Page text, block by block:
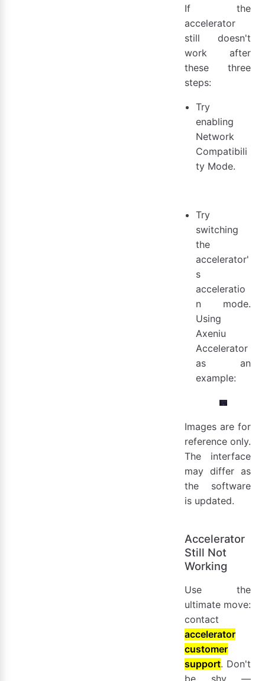
If the
accelerator
still doesn't
work after
these three
steps:
Try
enabling
Network
Compatibili
ty Mode.
Try
switching
the
accelerator'
s
acceleratio
n mode.
Using
Axeniu
Accelerator
as an
example:
Images are for
reference only.
The interface
may differ as
the software
is updated.
Accelerator
Still Not
Working
Use the
ultimate move:
contact
accelerator
customer
support. Don't
be shy —